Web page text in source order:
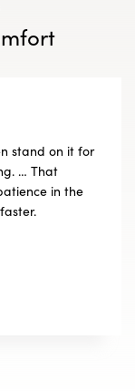
stand on it for
… That
in the